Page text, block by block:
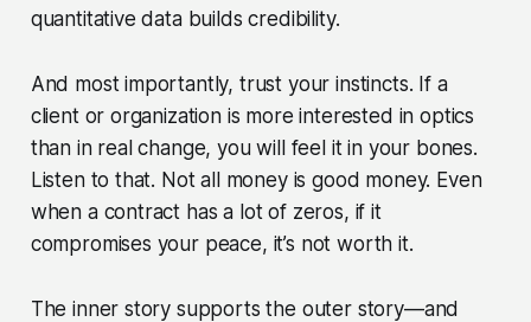
quantitative data builds credibility.
And most importantly, trust your instincts. If a
client or organization is more interested in optics
than in real change, you will feel it in your bones.
Listen to that. Not all money is good money. Even
when a contract has a lot of zeros, if it
compromises your peace, it’s not worth it.
The inner story supports the outer story—and